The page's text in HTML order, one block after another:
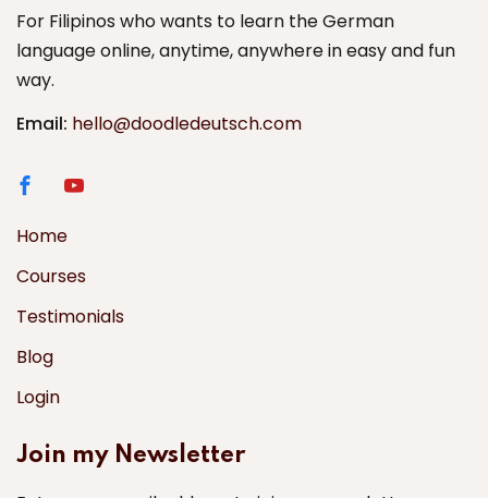
For Filipinos who wants to learn the German
language online, anytime, anywhere in easy and fun
way.
Email: hello@doodledeutsch.com
Home
Courses
Testimonials
Blog
Login
Join my Newsletter